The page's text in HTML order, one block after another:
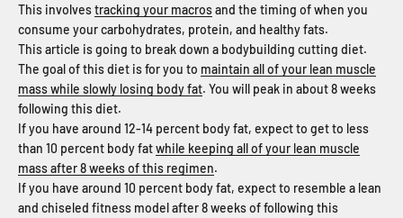
This involvestracking your macrosand the timing of when you
consume your carbohydrates, protein, and healthy fats.
This article is going to break down a bodybuilding cutting diet.
The goal of this diet is for you to maintain all of your lean muscle
mass while slowly losing body fat. You will peak in about 8 weeks
following this diet.
If you have around 12-14 percent body fat, expect to get to less
than 10 percent body fatwhile keeping all of your lean muscle
mass after 8 weeks of this regimen.
If you have around 10 percent body fat, expect to resemble a lean
and chiseled fitness model after 8 weeks of following this